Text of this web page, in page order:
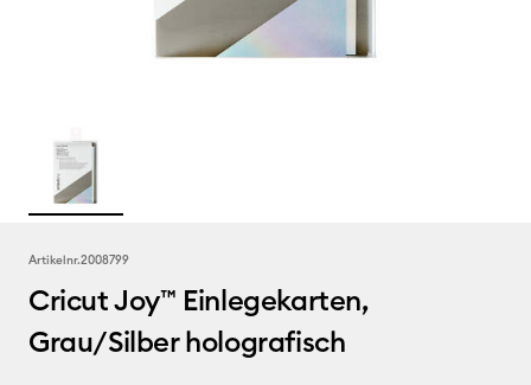
Artikelnr.2008799
Cricut Joy™ Einlegekarten,
Grau/Silber holografisch